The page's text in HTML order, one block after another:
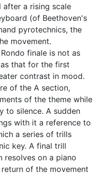
a rising scale
(of Beethoven's
pyrotechnics, the
movement.
finale is not as
that for the first
contrast in mood.
of the A section,
of the theme while
to silence. A sudden
with it a reference to
a series of trills
key. A final trill
resolves on a piano
of the movement